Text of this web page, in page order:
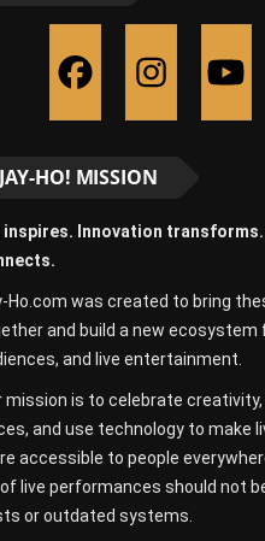
JAY-HO! MISSION
inspires. Innovation
Ho.com was created to bring
and build a new
and live entertainment.
mission is to celebrate
and use technology to make
accessible to people
live performances should not
or outdated systems.